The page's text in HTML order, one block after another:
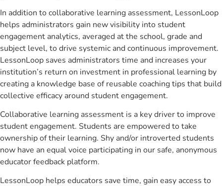
In addition to collaborative learning assessment, LessonLoop
helps administrators gain new visibility into student
engagement analytics, averaged at the school, grade and
subject level, to drive systemic and continuous improvement.
LessonLoop saves administrators time and increases your
institution’s return on investment in professional learning by
creating a knowledge base of reusable coaching tips that build
collective efficacy around student engagement.
Collaborative learning assessment is a key driver to improve
student engagement. Students are empowered to take
ownership of their learning. Shy and/or introverted students
now have an equal voice participating in our safe, anonymous
educator feedback platform.
LessonLoop helps educators save time, gain easy access to